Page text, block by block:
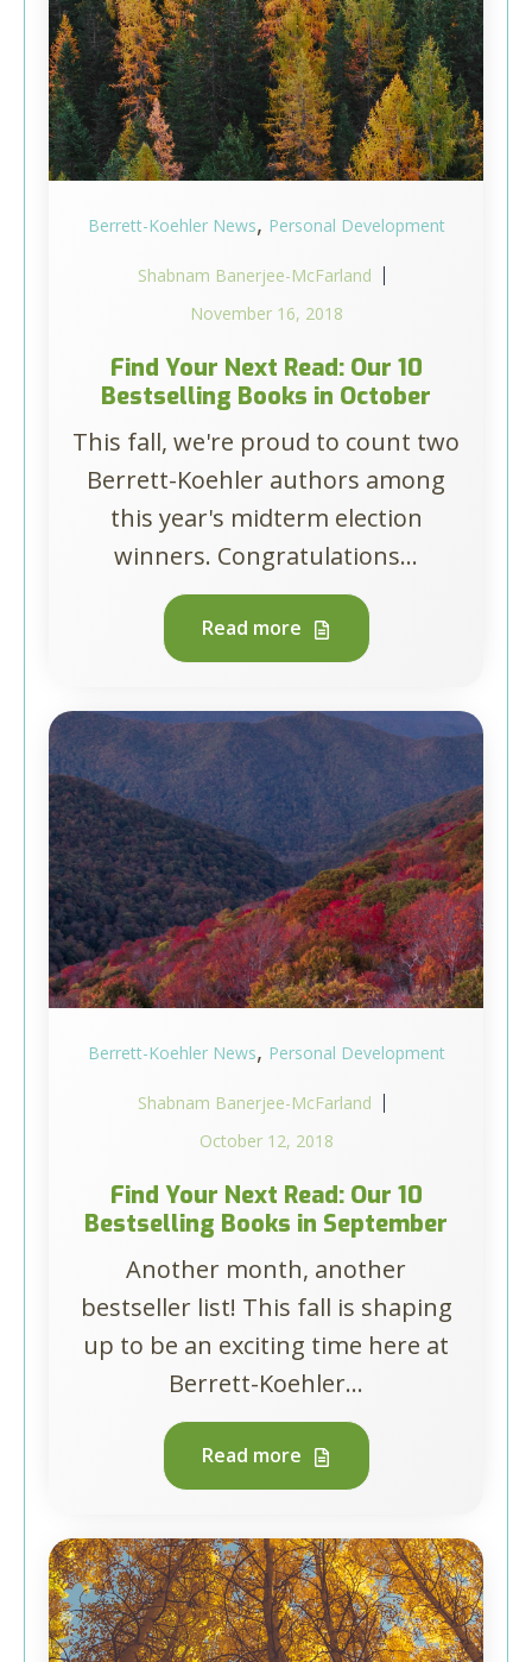
Berrett-Koehler News, Personal Development
Shabnam Banerjee-McFarland
November 16, 2018
Find Your Next Read: Our 10
Bestselling Books in October
This fall, we're proud to count two
Berrett-Koehler authors among
this year's midterm election
winners. Congratulations...
Read more
Berrett-Koehler News, Personal Development
Shabnam Banerjee-McFarland
October 12, 2018
Find Your Next Read: Our 10
Bestselling Books in September
Another month, another
bestseller list! This fall is shaping
up to be an exciting time here at
Berrett-Koehler...
Read more